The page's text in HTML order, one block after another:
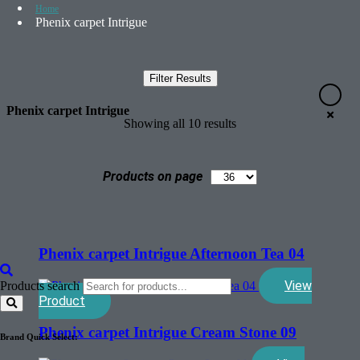
Products search
Brand Quick Select:
Home
Phenix carpet Intrigue
Filter Results
Phenix carpet Intrigue
Showing all 10 results
Products on page
Phenix carpet Intrigue Afternoon Tea 04
View
Product
Phenix carpet Intrigue Cream Stone 09